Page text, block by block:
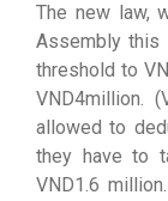
The new law,
Assembly this
threshold to
VND4million.
allowed to
they have to
VND1.6